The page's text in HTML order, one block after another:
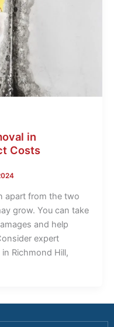
in
Costs
apart from the two
grow. You can take
and help
expert
Richmond Hill,